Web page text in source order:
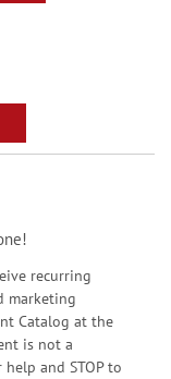
recurring
marketing
Catalog at the
is not a
and STOP to